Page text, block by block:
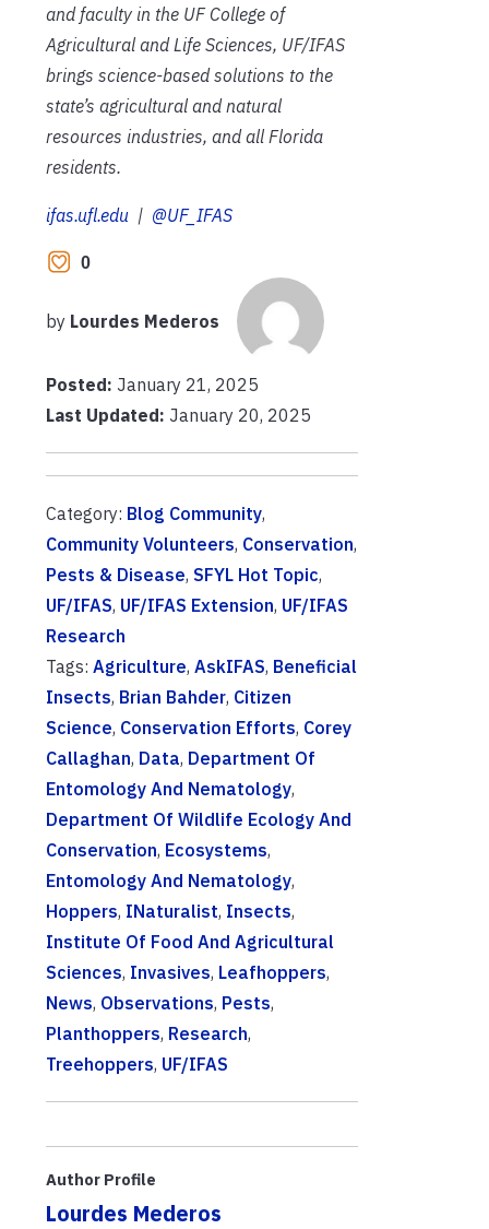
and faculty in the UF College of
Agricultural and Life Sciences, UF/IFAS
brings science-based solutions to the
state’s agricultural and natural
resources industries, and all Florida
residents.
ifas.ufl.edu | @UF_IFAS
0
by Lourdes Mederos
Posted: January 21, 2025
Last Updated: January 20, 2025
Category: Blog Community,
Community Volunteers, Conservation,
Pests & Disease, SFYL Hot Topic,
UF/IFAS, UF/IFAS Extension, UF/IFAS
Research
Tags: Agriculture, AskIFAS, Beneficial
Insects, Brian Bahder, Citizen
Science, Conservation Efforts, Corey
Callaghan, Data, Department Of
Entomology And Nematology,
Department Of Wildlife Ecology And
Conservation, Ecosystems,
Entomology And Nematology,
Hoppers, INaturalist, Insects,
Institute Of Food And Agricultural
Sciences, Invasives, Leafhoppers,
News, Observations, Pests,
Planthoppers, Research,
Treehoppers, UF/IFAS
Author Profile
Lourdes Mederos